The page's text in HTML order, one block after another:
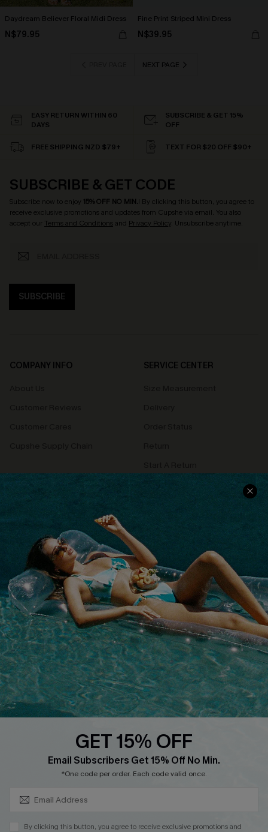
Daydream Believer Floral Midi Dress
N$79.95
Fine Print Striped Mini Dress
N$39.95
NEXT PAGE
EASY RETURN WITHIN 60
DAYS
SUBSCRIBE & GET 15%
OFF
FREE SHIPPING NZD $79+ TEXT FOR $20 OFF $90+
SUBSCRIBE & GET CODE
Subscribe now to enjoy 15% OFF NO MIN.! By clicking this button, you agree to
receive exclusive promotions and updates from Cupshe via email. You also
accept our Terms and Conditionsand Privacy Policy. Unsubscribe anytime.
SUBSCRIBE
COMPANY INFO
SERVICE CENTER
Contact Us
QUICK LINKS
Cupshe E-Gift Card
PROGRAMS &
PARTNERSHIPS
Loyalty Program
DOWNLOAD CUPSHE APP
GET 15% OFF
Email Subscribers Get 15% Off No Min.
*One code per order. Each code valid once.
By clicking this button, you agree to receive exclusive promotions and